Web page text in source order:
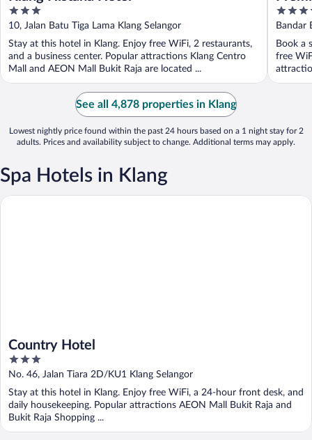
3
out
of
5
10, Jalan Batu Tiga Lama Klang Selangor
Stay at this hotel in Klang. Enjoy free WiFi, 2 restaurants,
and a business center. Popular attractions Klang Centro
Mall and AEON Mall Bukit Raja are located ...
4
out
of
5
Bandar
Book a
free
See all 4,878 properties in Klang
Lowest nightly price found within the past 24 hours based on a 1 night stay for 2
adults. Prices and availability subject to change. Additional terms may apply.
Spa Hotels in Klang
Country Hotel
3
out
of
5
No. 46, Jalan Tiara 2D/KU1 Klang Selangor
Stay at this hotel in Klang. Enjoy free WiFi, a 24-hour front desk, and
daily housekeeping. Popular attractions AEON Mall Bukit Raja and
Bukit Raja Shopping ...
Country Hotel